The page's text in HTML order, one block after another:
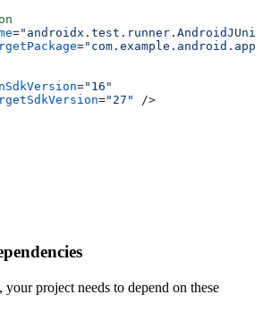
=
="com.example.android.app"
="16"
="27"
/>
project needs to depend on these